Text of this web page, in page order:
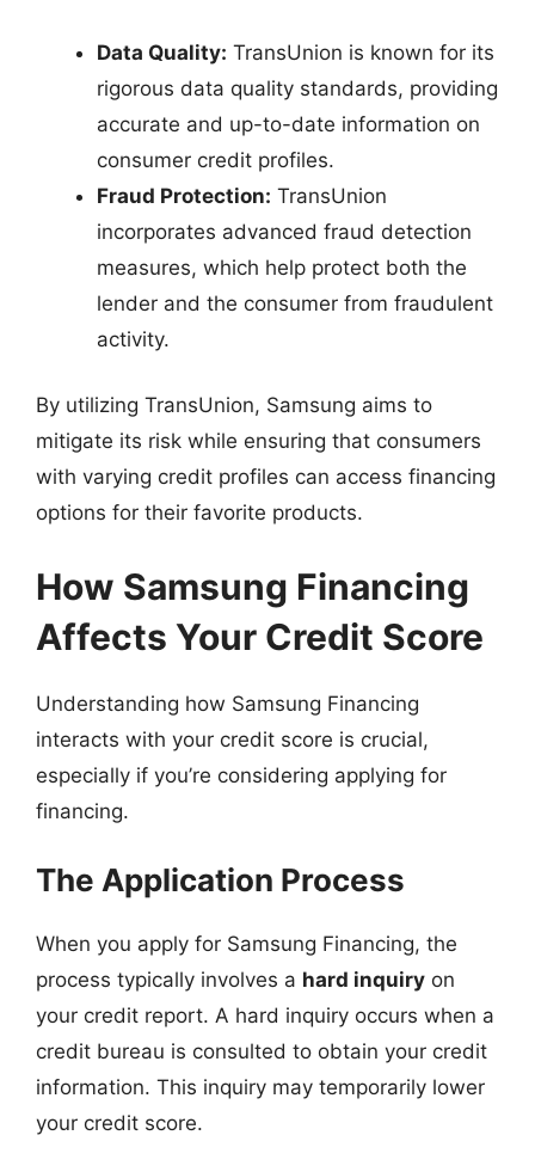
Data Quality: TransUnion is known for its
rigorous data quality standards, providing
accurate and up-to-date information on
consumer credit profiles.
Fraud Protection: TransUnion
incorporates advanced fraud detection
measures, which help protect both the
lender and the consumer from fraudulent
activity.
By utilizing TransUnion, Samsung aims to
mitigate its risk while ensuring that consumers
with varying credit profiles can access financing
options for their favorite products.
How Samsung Financing
Affects Your Credit Score
Understanding how Samsung Financing
interacts with your credit score is crucial,
especially if you’re considering applying for
financing.
The Application Process
When you apply for Samsung Financing, the
process typically involves a hard inquiry on
your credit report. A hard inquiry occurs when a
credit bureau is consulted to obtain your credit
information. This inquiry may temporarily lower
your credit score.